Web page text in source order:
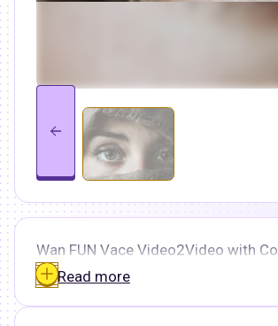
Wan FUN Vace Video2Video with
Read more